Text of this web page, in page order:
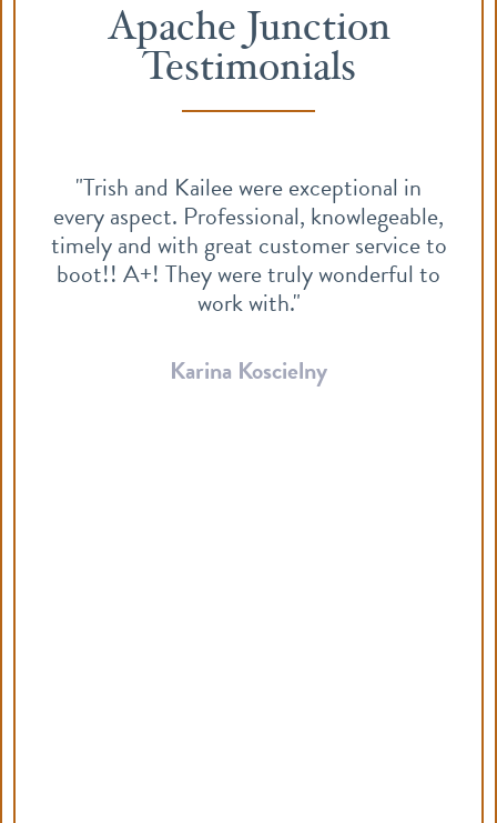
Apache Junction
Testimonials
"Trish and Kailee were exceptional in
every aspect. Professional, knowlegeable,
timely and with great customer service to
boot!! A+! They were truly wonderful to
work with."
Karina Koscielny